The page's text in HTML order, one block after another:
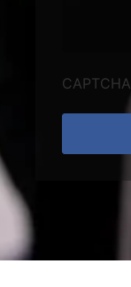
CAPTCHA